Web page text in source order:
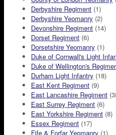
Derbyshire Regiment (1)
Derbyshire Yeomanry (2)
Devonshire Regiment (14)
Dorset Regiment (6)
Dorsetshire Yeomanry (1)
Duke of Cornwall's Light
Duke of Wellington's
Durham Light Infantry (18)
East Kent Regiment (9)
East Lancashire Regiment
East Surrey Regiment (6)
East Yorkshire Regiment (8)
Essex Regiment (17)
Fife & Forfar Yeomanry (1)